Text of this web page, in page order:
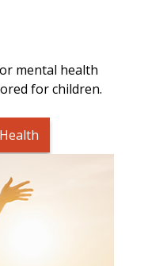
mental health
for children.